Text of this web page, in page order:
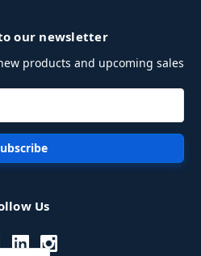
our newsletter
products and upcoming sales
Us